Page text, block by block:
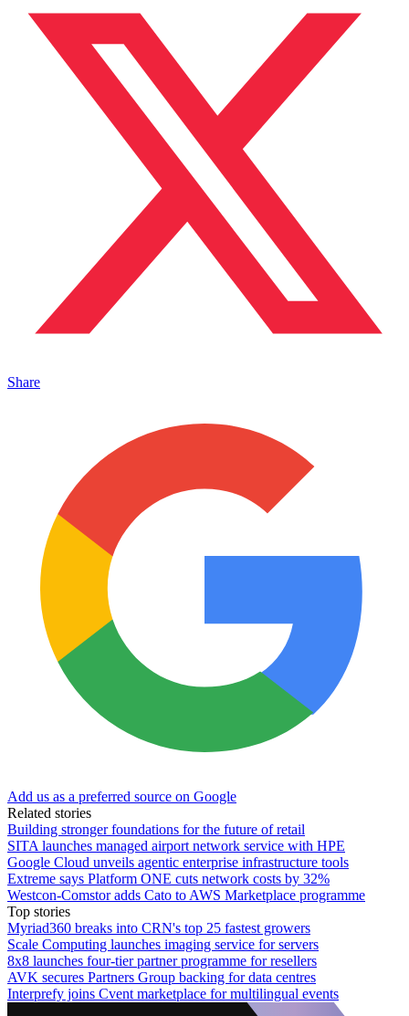
Share
Add us as a preferred source on Google
Related stories
Building stronger foundations for the future of retail
SITA launches managed airport network service with HPE
Google Cloud unveils agentic enterprise infrastructure tools
Extreme says Platform ONE cuts network costs by 32%
Westcon-Comstor adds Cato to AWS Marketplace programme
Top stories
Myriad360 breaks into CRN's top 25 fastest growers
Scale Computing launches imaging service for servers
8x8 launches four-tier partner programme for resellers
AVK secures Partners Group backing for data centres
Interprefy joins Cvent marketplace for multilingual events